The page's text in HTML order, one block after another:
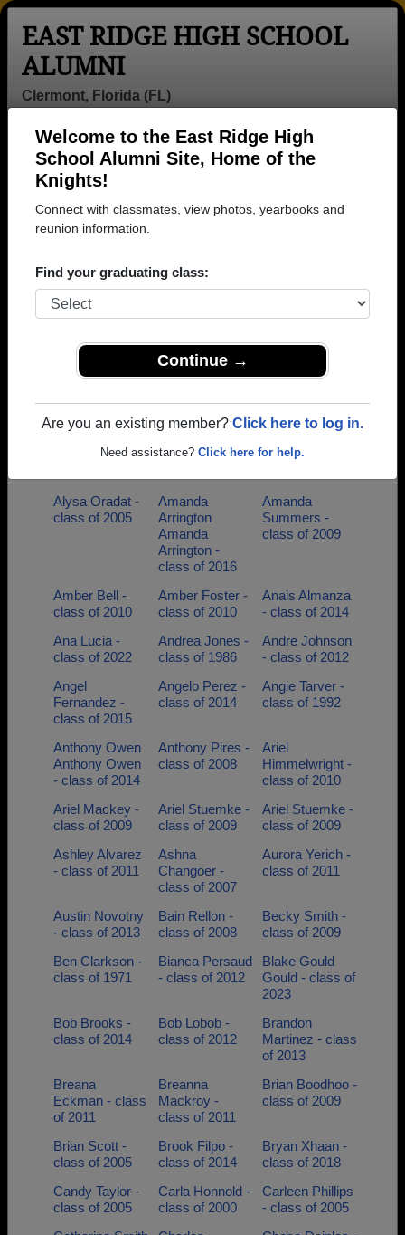
Welcome to the East Ridge High
School Alumni Site, Home of the
Knights!
Connect with classmates, view photos, yearbooks and
reunion information.
Find your graduating class:
Continue →
Are you an existing member? Click here to log in.
Need assistance? Click here for help.
EAST RIDGE HIGH SCHOOL
ALUMNI
Clermont, Florida (FL)
Login
Menu
East Ridge High School
Alumni and Classmates
Adam Kelly -
class of 2009
Adrian Perez -
class of 2007
class of 2008
Alec Ferguson -
Alec Martinez -
Alexa Troche
class of 2005
Alexander
Alexis Jones -
Alfonzo Barnet -
class of 2007
- class of 2015
Andrews -
Alysa Oradat -
class of 2005
Amanda
Arrington
Amanda
Arrington -
class of 2016
Amanda
Summers -
class of 2009
Amber Bell -
class of 2010
Amber Foster -
class of 2010
Anais Almanza
- class of 2014
Ana Lucia -
class of 2022
Andrea Jones -
class of 1986
Andre Johnson
- class of 2012
Angel
Fernandez -
class of 2015
Angelo Perez -
class of 2014
Angie Tarver -
class of 1992
Anthony Owen
Anthony Owen
- class of 2014
Anthony Pires -
class of 2008
Ariel
Himmelwright -
class of 2010
Ariel Mackey -
class of 2009
Ariel Stuemke -
class of 2009
Ariel Stuemke -
class of 2009
Ashley Alvarez
- class of 2011
Ashna
Changoer -
class of 2007
Aurora Yerich -
class of 2011
Austin Novotny
- class of 2013
Bain Rellon -
class of 2008
Becky Smith -
class of 2009
Ben Clarkson -
class of 1971
Bianca Persaud
- class of 2012
Blake Gould
Gould - class of
2023
Bob Brooks -
class of 2014
Bob Lobob -
class of 2012
Brandon
Martinez - class
of 2013
Breana
Eckman - class
of 2011
Breanna
Mackroy -
class of 2011
Brian Boodhoo -
class of 2009
Brian Scott -
class of 2005
Brook Filpo -
class of 2014
Bryan Xhaan -
class of 2018
Candy Taylor -
class of 2005
Carla Honnold -
class of 2000
Carleen Phillips
- class of 2005